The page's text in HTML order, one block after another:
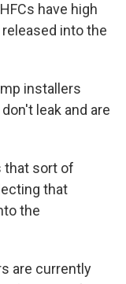
have high
into the
installers
leak and are
that sort of
that
the
are currently